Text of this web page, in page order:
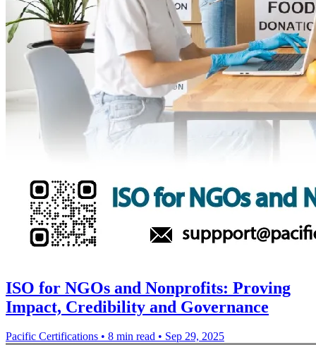
ISO for NGOs and Nonprofits: Proving
Impact, Credibility and Governance
Pacific Certifications • 8 min read • Sep 29, 2025